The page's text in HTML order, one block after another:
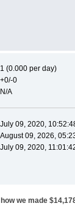
1 (0.000 per day)
+0/-0
N/A
July 09, 2020,
August 09, 2026,
July 09, 2020,
we made